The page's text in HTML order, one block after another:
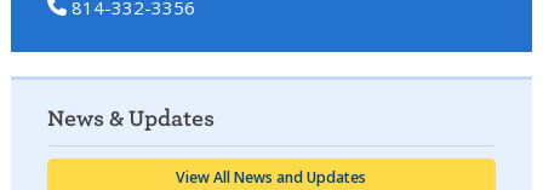
814-332-3356
News & Updates
View All News and Updates